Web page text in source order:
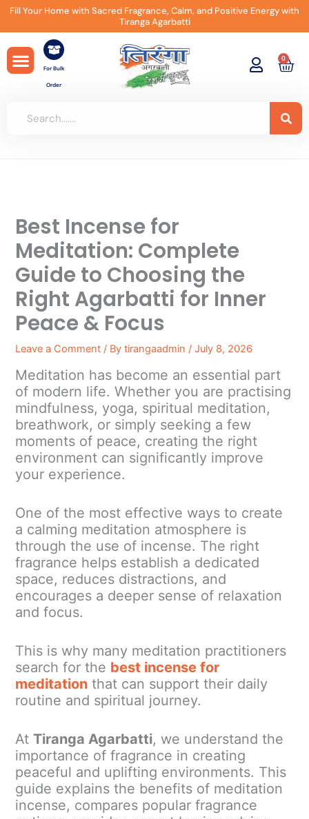
SkipFill Your Home with Sacred Fragrance, Calm, and Positive Energy with
Tiranga Agarbatti
For Bulk
Order
0
Cart
Best Incense for
Meditation: Complete
Guide to Choosing the
Right Agarbatti for Inner
Peace & Focus
Leave a Comment / Bytirangaadmin /July 8, 2026
Meditation has become an essential part
of modern life. Whether you are practising
mindfulness, yoga, spiritual meditation,
breathwork, or simply seeking a few
moments of peace, creating the right
environment can significantly improve
your experience.
One of the most effective ways to create
a calming meditation atmosphere is
through the use of incense. The right
fragrance helps establish a dedicated
space, reduces distractions, and
encourages a deeper sense of relaxation
and focus.
This is why many meditation practitioners
search for the best incense for
meditation that can support their daily
routine and spiritual journey.
AtTiranga Agarbatti, we understand the
importance of fragrance in creating
peaceful and uplifting environments. This
guide explains the benefits of meditation
incense, compares popular fragrance